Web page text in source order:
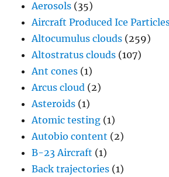
Aerosols (35)
Aircraft Produced Ice
Altocumulus clouds (259)
Altostratus clouds (107)
Ant cones (1)
Arcus cloud (2)
Asteroids (1)
Atomic testing (1)
Autobio content (2)
B-23 Aircraft (1)
Back trajectories (1)